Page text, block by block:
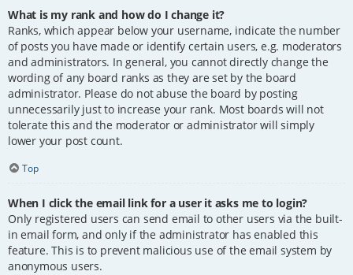
What is my rank and how do I change it?
Ranks, which appear below your username, indicate the number
of posts you have made or identify certain users, e.g. moderators
and administrators. In general, you cannot directly change the
wording of any board ranks as they are set by the board
administrator. Please do not abuse the board by posting
unnecessarily just to increase your rank. Most boards will not
tolerate this and the moderator or administrator will simply
lower your post count.
Top
When I click the email link for a user it asks me to login?
Only registered users can send email to other users via the built-
in email form, and only if the administrator has enabled this
feature. This is to prevent malicious use of the email system by
anonymous users.